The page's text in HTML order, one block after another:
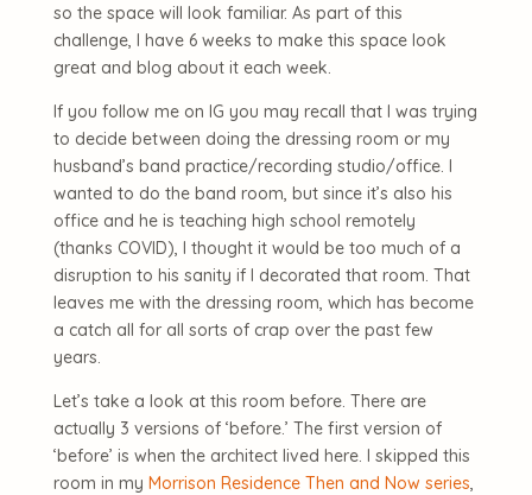
so the space will look familiar. As part of this
challenge, I have 6 weeks to make this space look
great and blog about it each week.
If you follow me on IG you may recall that I was trying
to decide between doing the dressing room or my
husband’s band practice/recording studio/office. I
wanted to do the band room, but since it’s also his
office and he is teaching high school remotely
(thanks COVID), I thought it would be too much of a
disruption to his sanity if I decorated that room. That
leaves me with the dressing room, which has become
a catch all for all sorts of crap over the past few
years.
Let’s take a look at this room before. There are
actually 3 versions of ‘before.’ The first version of
‘before’ is when the architect lived here. I skipped this
room in my Morrison Residence Then and Now series,